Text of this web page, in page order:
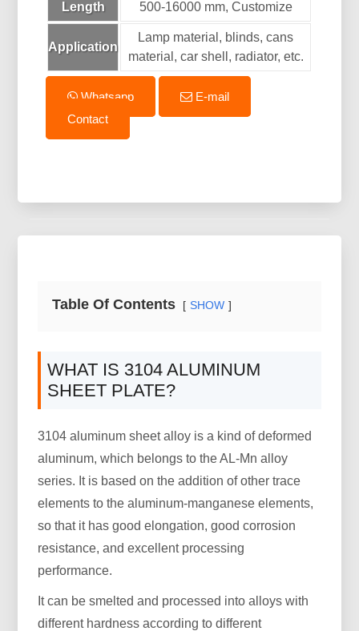
Length 500-16000 mm, Customize
Application
Lamp material, blinds, cans
material, car shell, radiator, etc.
Whatsapp
E-mail
Contact
Table Of Contents SHOW
WHAT IS 3104 ALUMINUM
SHEET PLATE?
3104 aluminum sheet alloy is a kind of deformed
aluminum, which belongs to the AL-Mn alloy
series. It is based on the addition of other trace
elements to the aluminum-manganese elements,
so that it has good elongation, good corrosion
resistance, and excellent processing
performance.
It can be smelted and processed into alloys with
different hardness according to different